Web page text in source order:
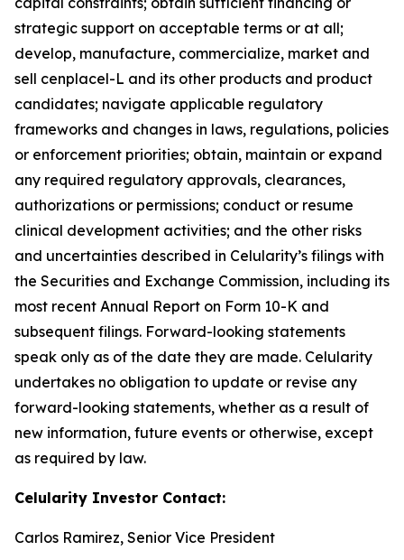
strategic support on acceptable terms or at all;
develop, manufacture, commercialize, market and
sell cenplacel-L and its other products and product
candidates; navigate applicable regulatory
frameworks and changes in laws, regulations, policies
or enforcement priorities; obtain, maintain or expand
any required regulatory approvals, clearances,
authorizations or permissions; conduct or resume
clinical development activities; and the other risks
and uncertainties described in Celularity’s filings with
the Securities and Exchange Commission, including its
most recent Annual Report on Form 10-K and
subsequent filings. Forward-looking statements
speak only as of the date they are made. Celularity
undertakes no obligation to update or revise any
forward-looking statements, whether as a result of
new information, future events or otherwise, except
as required by law.
Celularity Investor Contact:
Carlos Ramirez, Senior Vice President